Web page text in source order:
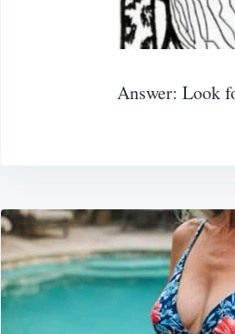
Answer: Look
Post
navigation